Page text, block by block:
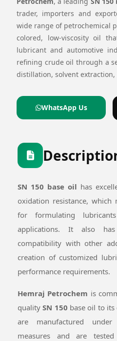
trader, importers and
wide range of petrochemical
colored, low-viscosity oil
lubricant and automotive
refining crude oil through a
distillation, solvent
WhatsApp Us
SN 150 base oil has
oxidation resistance,
for formulating
applications. It also
compatibility with other
creation of customized
performance requirements.
Hemraj Petrochem is
quality SN 150 base oil to
are manufactured
measures and are